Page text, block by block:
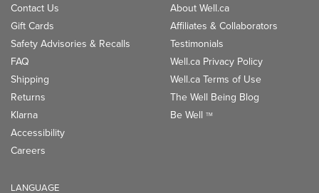
Contact Us
Gift Cards
Safety Advisories & Recalls
FAQ
Shipping
Returns
Klarna
Accessibility
Careers
About Well.ca
Affiliates & Collaborators
Testimonials
Well.ca Privacy Policy
Well.ca Terms of Use
The Well Being Blog
Be Well TM
LANGUAGE